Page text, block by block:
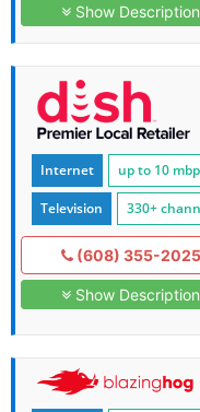
Show Description
Internet up to 10
Television 330+
(608) 355-2025
Show Description